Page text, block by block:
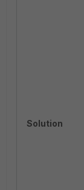
Solution